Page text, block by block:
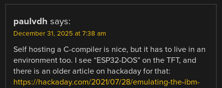
paulvdh says:
December 31, 2025 at 7:38 am
Self hosting a C-compiler is nice, but it has to live in an
environment too. I see “ESP32-DOS” on the TFT, and
there is an older article on hackaday for that:
https://hackaday.com/2021/07/28/emulating-the-ibm-